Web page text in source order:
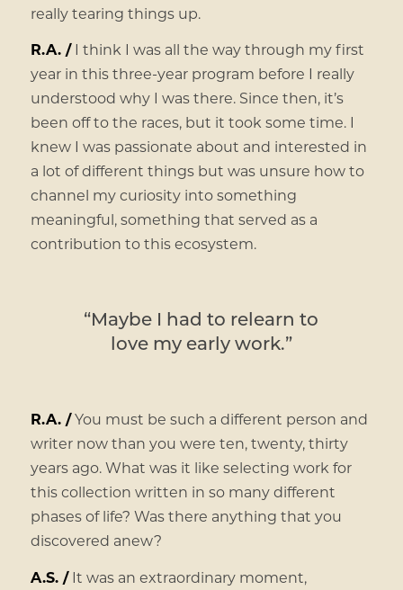
really tearing things up.
R.A. /I think I was all the way through my first
year in this three-year program before I really
understood why I was there. Since then, it’s
been off to the races, but it took some time. I
knew I was passionate about and interested in
a lot of different things but was unsure how to
channel my curiosity into something
meaningful, something that served as a
contribution to this ecosystem.
“Maybe I had to relearn to
love my early work.”
R.A. /You must be such a different person and
writer now than you were ten, twenty, thirty
years ago. What was it like selecting work for
this collection written in so many different
phases of life? Was there anything that you
discovered anew?
A.S. /It was an extraordinary moment,